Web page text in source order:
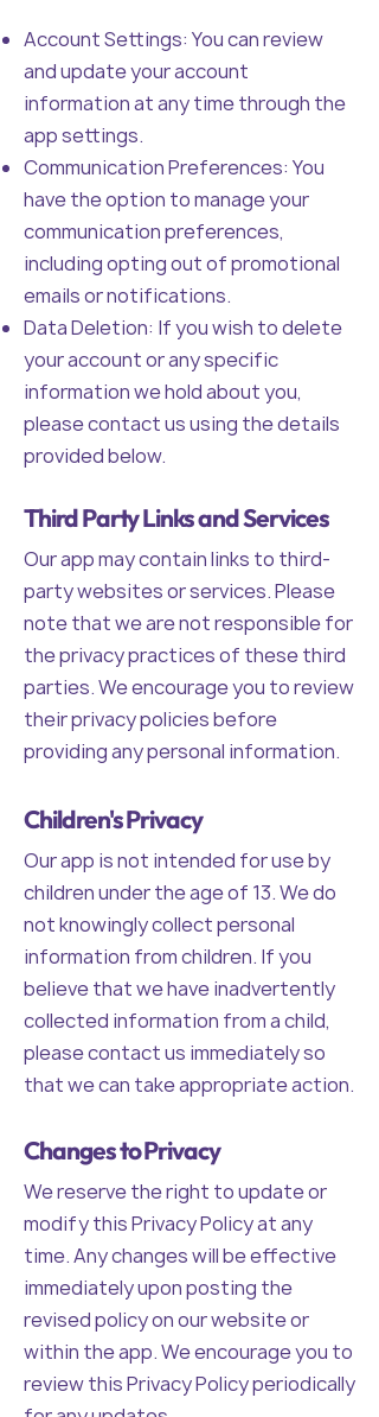
Account Settings: You can review
and update your account
information at any time through the
app settings.
Communication Preferences: You
have the option to manage your
communication preferences,
including opting out of promotional
emails or notifications.
Data Deletion: If you wish to delete
your account or any specific
information we hold about you,
please contact us using the details
provided below.
Third Party Links and Services
Our app may contain links to third-
party websites or services. Please
note that we are not responsible for
the privacy practices of these third
parties. We encourage you to review
their privacy policies before
providing any personal information.
Children's Privacy
Our app is not intended for use by
children under the age of 13. We do
not knowingly collect personal
information from children. If you
believe that we have inadvertently
collected information from a child,
please contact us immediately so
that we can take appropriate action.
Changes to Privacy
We reserve the right to update or
modify this Privacy Policy at any
time. Any changes will be effective
immediately upon posting the
revised policy on our website or
within the app. We encourage you to
review this Privacy Policy periodically